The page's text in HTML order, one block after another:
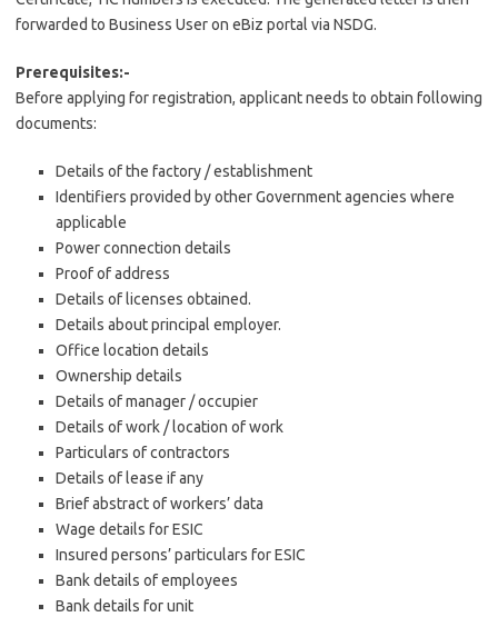
forwarded to Business User on eBiz portal via NSDG.
Prerequisites:-
Before applying for registration, applicant needs to obtain following
documents:
Details of the factory / establishment
Identifiers provided by other Government agencies where
applicable
Power connection details
Proof of address
Details of licenses obtained.
Details about principal employer.
Office location details
Ownership details
Details of manager / occupier
Details of work / location of work
Particulars of contractors
Details of lease if any
Brief abstract of workers’ data
Wage details for ESIC
Insured persons’ particulars for ESIC
Bank details of employees
Bank details for unit